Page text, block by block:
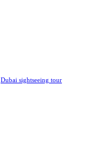
Dubai sightseeing tour